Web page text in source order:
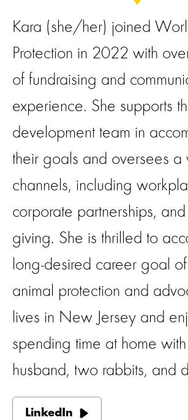
Kara (she/her) joined
Protection in 2022 with
of fundraising and
experience. She supports
development team in
their goals and oversees a
channels, including
corporate partnerships,
giving. She is thrilled to
long-desired career goal
animal protection and
lives in New Jersey and
spending time at home
husband, two rabbits, and
LinkedIn